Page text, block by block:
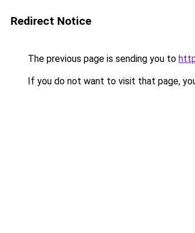
Redirect Notice
The previous page is sending you to
If you do not want to visit that page,